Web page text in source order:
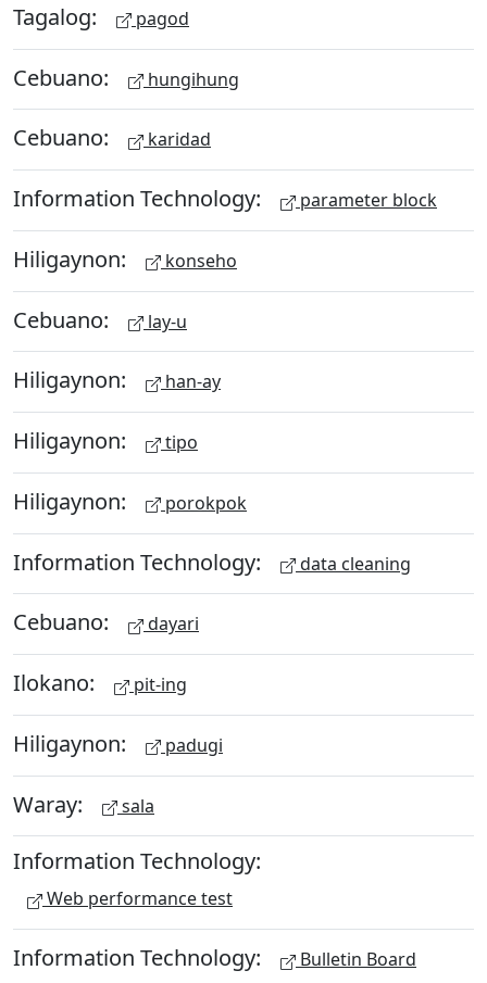
Tagalog: pagod
Cebuano: hungihung
Cebuano: karidad
Information Technology: parameter block
Hiligaynon: konseho
Cebuano: lay-u
Hiligaynon: han-ay
Hiligaynon: tipo
Hiligaynon: porokpok
Information Technology: data cleaning
Cebuano: dayari
Ilokano: pit-ing
Hiligaynon: padugi
Waray: sala
Information Technology:
Web performance test
Information Technology: Bulletin Board